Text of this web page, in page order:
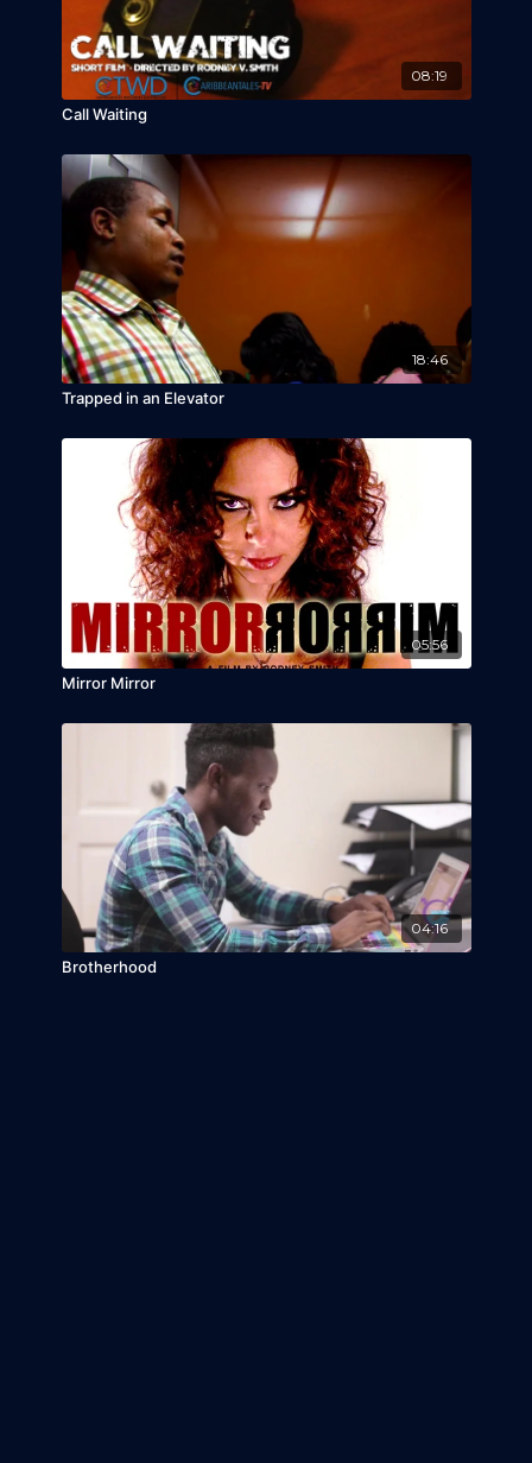
08:19
Call Waiting
18:46
Trapped in an Elevator
05:56
Mirror Mirror
04:16
Brotherhood